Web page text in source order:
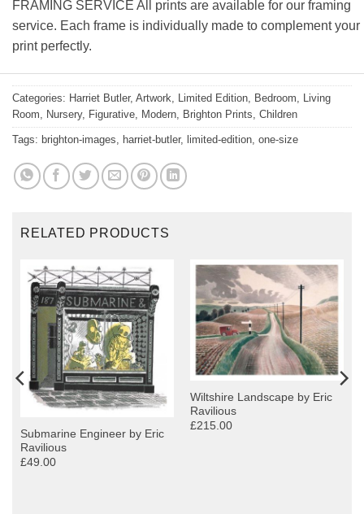
FRAMING SERVICE All prints are available for our framing
service. Each frame is individually made to complement your
print perfectly.
Categories: Harriet Butler, Artwork, Limited Edition, Bedroom, Living
Room, Nursery, Figurative, Modern, Brighton Prints, Children
Tags: brighton-images, harriet-butler, limited-edition, one-size
RELATED PRODUCTS
Submarine Engineer by Eric
Ravilious
£49.00
Wiltshire Landscape by Eric
Ravilious
£215.00